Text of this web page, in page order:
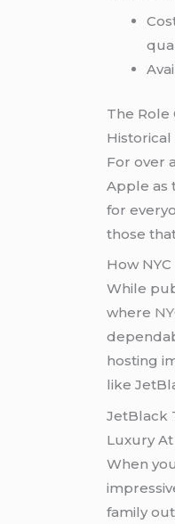
The Role
Historical
For over
Apple as
for
those
How
While
where
hosting
like
JetBlack
Luxury
When
family